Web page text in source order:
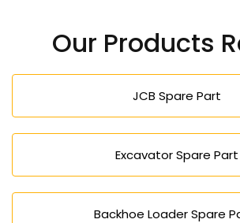
Our Products
JCB Spare Part
Excavator Spare Part
Backhoe Loader Spare